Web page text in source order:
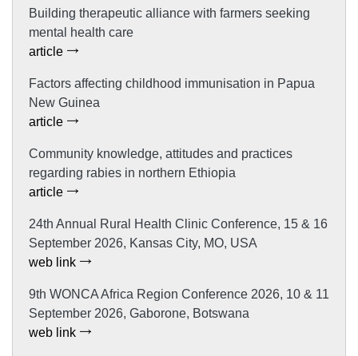
Building therapeutic alliance with farmers seeking
mental health care
article
Factors affecting childhood immunisation in Papua
New Guinea
article
Community knowledge, attitudes and practices
regarding rabies in northern Ethiopia
article
24th Annual Rural Health Clinic Conference, 15 & 16
September 2026, Kansas City, MO, USA
web link
9th WONCA Africa Region Conference 2026, 10 & 11
September 2026, Gaborone, Botswana
web link